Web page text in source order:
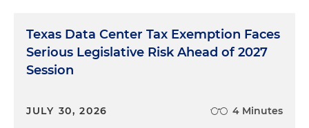
Texas Data Center Tax Exemption Faces
Serious Legislative Risk Ahead of 2027
Session
JULY 30, 2026 4 Minutes